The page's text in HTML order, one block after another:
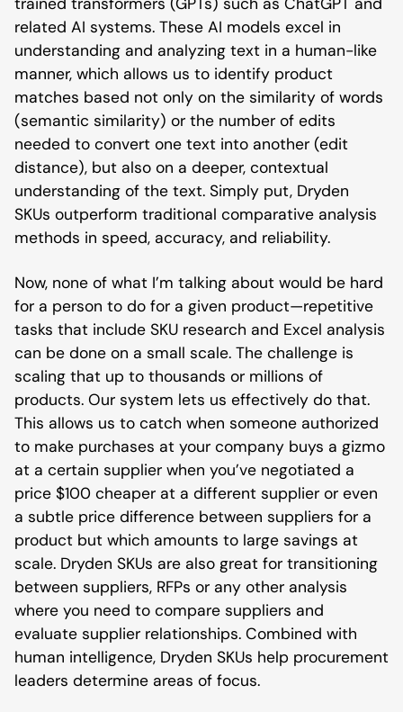
related AI systems. These AI models excel in
understanding and analyzing text in a human-like
manner, which allows us to identify product
matches based not only on the similarity of words
(semantic similarity) or the number of edits
needed to convert one text into another (edit
distance), but also on a deeper, contextual
understanding of the text. Simply put, Dryden
SKUs outperform traditional comparative analysis
methods in speed, accuracy, and reliability.
Now, none of what I’m talking about would be hard
for a person to do for a given product—repetitive
tasks that include SKU research and Excel analysis
can be done on a small scale. The challenge is
scaling that up to thousands or millions of
products. Our system lets us effectively do that.
This allows us to catch when someone authorized
to make purchases at your company buys a gizmo
at a certain supplier when you’ve negotiated a
price $100 cheaper at a different supplier or even
a subtle price difference between suppliers for a
product but which amounts to large savings at
scale. Dryden SKUs are also great for transitioning
between suppliers, RFPs or any other analysis
where you need to compare suppliers and
evaluate supplier relationships. Combined with
human intelligence, Dryden SKUs help procurement
leaders determine areas of focus.